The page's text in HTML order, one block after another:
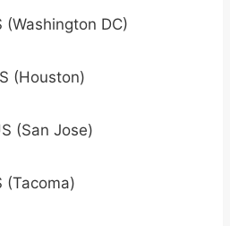
(Washington DC)
(Houston)
(San Jose)
(Tacoma)